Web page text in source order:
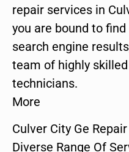
repair services in
you are bound to
search engine
team of highly
technicians.
More
Culver City Ge
Diverse Range Of